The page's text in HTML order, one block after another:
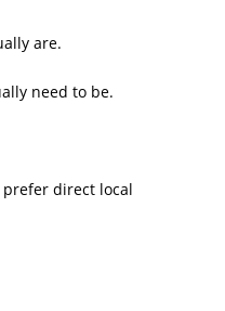
are.
need to be.
prefer direct local